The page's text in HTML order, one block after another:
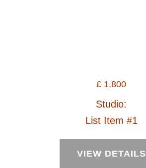
£ 1,800
Studio:
List Item #1
VIEW DETAILS